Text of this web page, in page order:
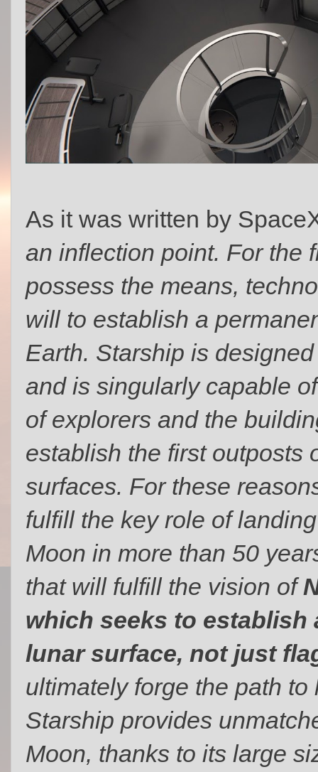
As it was written by
an inflection point. For the
possess the means,
will to establish a
Earth. Starship is
and is singularly capable
of explorers and the
establish the first outposts
surfaces. For these
fulfill the key role of
Moon in more than 50
that will fulfill the vision of
which seeks to establish
lunar surface, not just
ultimately forge the path
Starship provides
Moon, thanks to its large